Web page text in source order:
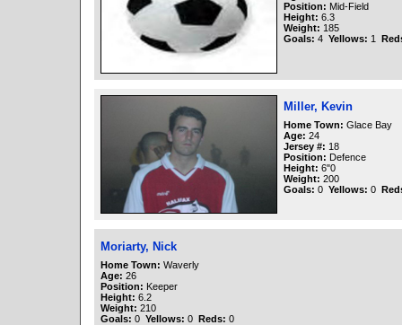
Position: Mid-Field
Height: 6.3
Weight: 185
Goals: 4 Yellows: 1
Miller, Kevin
Home Town: Glace Bay
Age: 24
Jersey #: 18
Position: Defence
Height: 6"0
Weight: 200
Goals: 0 Yellows: 0
Moriarty, Nick
Home Town: Waverly
Age: 26
Position: Keeper
Height: 6.2
Weight: 210
Goals: 0 Yellows: 0 Reds: 0